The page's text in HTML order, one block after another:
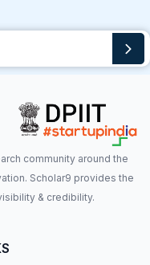
community around the
Scholar9 provides the
& credibility.